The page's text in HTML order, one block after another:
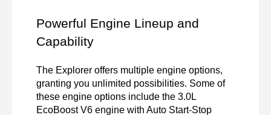
Powerful Engine Lineup and
Capability
The Explorer offers multiple engine options,
granting you unlimited possibilities. Some of
these engine options include the 3.0L
EcoBoost V6 engine with Auto Start-Stop